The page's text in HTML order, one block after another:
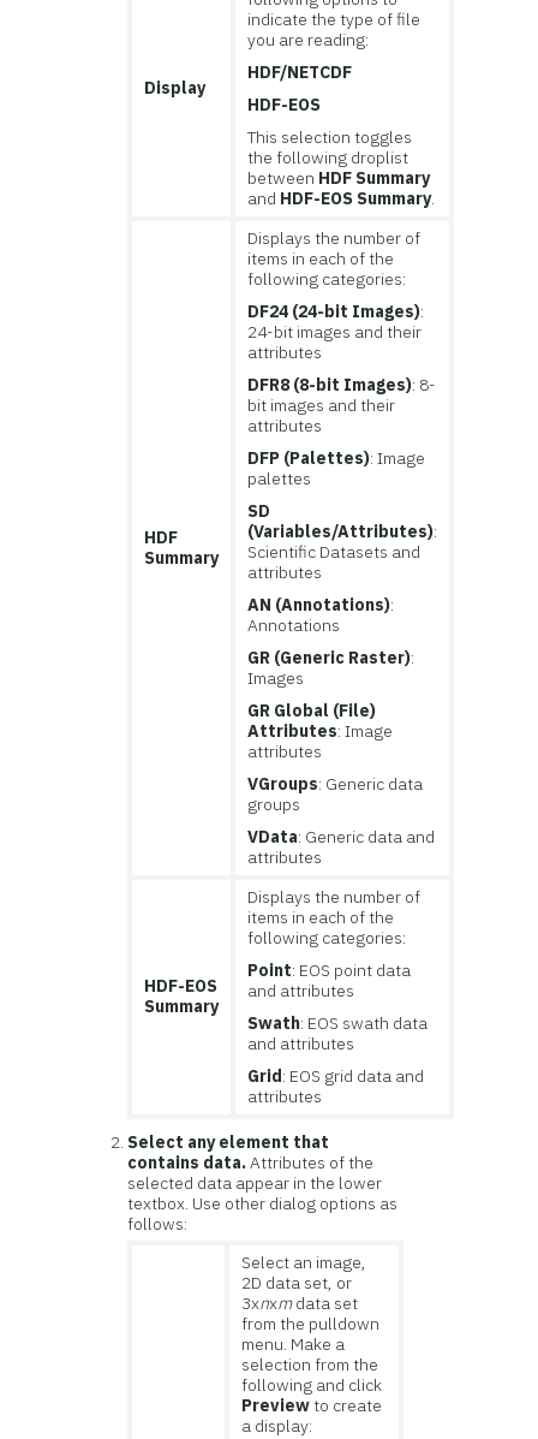
Display
indicate the type of file
you are reading:
HDF/NETCDF
HDF-EOS
This selection toggles
the following droplist
between HDF Summary
and HDF-EOS Summary.
HDF
Summary
Displays the number of
items in each of the
following categories:
DF24 (24-bit Images):
24-bit images and their
attributes
DFR8 (8-bit Images): 8-
bit images and their
attributes
DFP (Palettes): Image
palettes
SD
(Variables/Attributes):
Scientific Datasets and
attributes
AN (Annotations):
Annotations
GR (Generic Raster):
Images
GR Global (File)
Attributes: Image
attributes
VGroups: Generic data
groups
VData: Generic data and
attributes
HDF-EOS
Summary
Displays the number of
items in each of the
following categories:
Point: EOS point data
and attributes
Swath: EOS swath data
and attributes
Grid: EOS grid data and
attributes
Select any element that
contains data.Attributes of the
selected data appear in the lower
textbox. Use other dialog options as
follows:
Select an image,
2D data set, or
3xnxmdata set
from the pulldown
menu. Make a
selection from the
following and click
Previewto create
a display: